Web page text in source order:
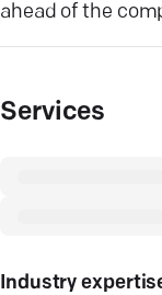
ahead of the
Services
Industry